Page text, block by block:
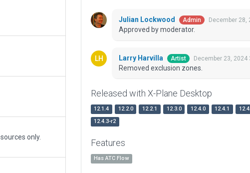
only.
Julian Lockwood Admin December 28,
Approved by moderator.
Larry Harvilla Artist December 23, 2024
Removed exclusion zones.
Released with X-Plane Desktop
12.1.4 12.2.0 12.2.1 12.3.0 12.4.0 12.4.1
12.4.3-r2
Features
Has ATC Flow